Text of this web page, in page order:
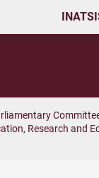
Research and